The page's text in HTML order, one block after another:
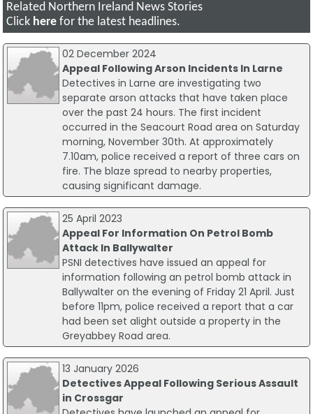
Related Northern Ireland News Stories
Click here for the latest headlines.
02 December 2024
Appeal Following Arson Incidents In Larne
Detectives in Larne are investigating two
separate arson attacks that have taken place
over the past 24 hours. The first incident
occurred in the Seacourt Road area on Saturday
morning, November 30th. At approximately
7.10am, police received a report of three cars on
fire. The blaze spread to nearby properties,
causing significant damage.
25 April 2023
Appeal For Information On Petrol Bomb
Attack In Ballywalter
PSNI detectives have issued an appeal for
information following an petrol bomb attack in
Ballywalter on the evening of Friday 21 April. Just
before 11pm, police received a report that a car
had been set alight outside a property in the
Greyabbey Road area.
13 January 2026
Detectives Appeal Following Serious Assault
in Crossgar